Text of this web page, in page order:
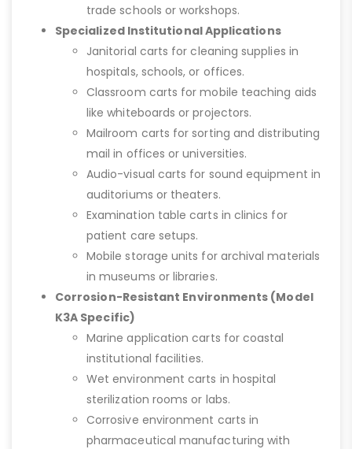
trade schools or workshops.
Specialized Institutional Applications
Janitorial carts for cleaning supplies in
hospitals, schools, or offices.
Classroom carts for mobile teaching aids
like whiteboards or projectors.
Mailroom carts for sorting and distributing
mail in offices or universities.
Audio-visual carts for sound equipment in
auditoriums or theaters.
Examination table carts in clinics for
patient care setups.
Mobile storage units for archival materials
in museums or libraries.
Corrosion-Resistant Environments (Model
K3A Specific)
Marine application carts for coastal
institutional facilities.
Wet environment carts in hospital
sterilization rooms or labs.
Corrosive environment carts in
pharmaceutical manufacturing with